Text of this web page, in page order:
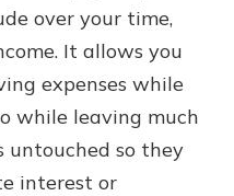
over your time,
It allows you
expenses while
while leaving much
untouched so they
interest or